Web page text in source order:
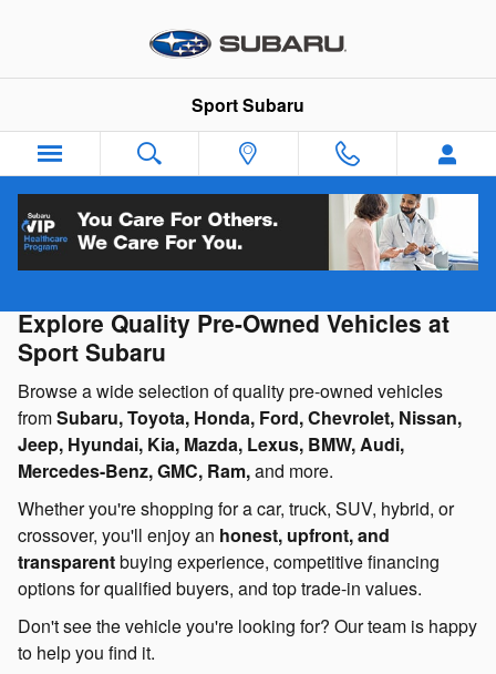
Sport Subaru
Used Cars, Trucks & SUVs for Sale
Explore Quality Pre-Owned Vehicles at
Sport Subaru
Browse a wide selection of quality pre-owned vehicles
fromSubaru, Toyota, Honda, Ford, Chevrolet, Nissan,
Jeep, Hyundai, Kia, Mazda, Lexus, BMW, Audi,
Mercedes-Benz, GMC, Ram,and more.
Whether you're shopping for a car, truck, SUV, hybrid, or
crossover, you'll enjoy an honest, upfront, and
transparentbuying experience, competitive financing
options for qualified buyers, and top trade-in values.
Don't see the vehicle you're looking for? Our team is happy
to help you find it.